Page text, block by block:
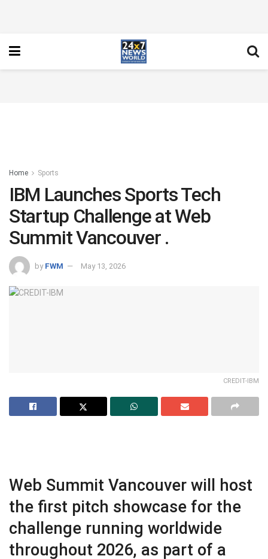
Home Sports
IBM Launches Sports Tech
Startup Challenge at Web
Summit Vancouver .
by FWM May 13, 2026
CREDIT-IBM
Web Summit Vancouver will host
the first pitch showcase for the
challenge running worldwide
throughout 2026, as part of a